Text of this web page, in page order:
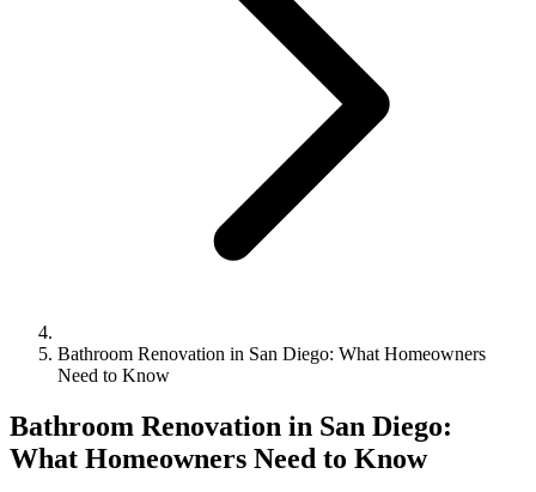
Bathroom Renovation in San Diego: What Homeowners
Need to Know
Bathroom Renovation in San Diego:
What Homeowners Need to Know